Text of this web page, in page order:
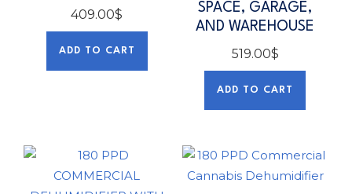
409.00$
ADD TO CART
SPACE, GARAGE,
AND WAREHOUSE
519.00$
ADD TO CART